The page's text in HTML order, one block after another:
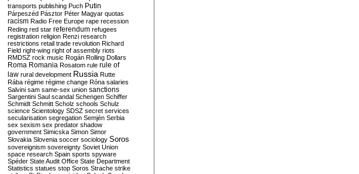
transports publishing Puch Putin
Párpeszéd Pásztor Péter Magyar quotas
racism Radio Free Europe rape recession
Reding red star referendum refugees
registration religion Renzi research
restrictions retail trade revolution Richard
Field right-wing right of assembly riots
RMDSZ rock music Rogán Rolling Dollars
Roma Romania Rosatom rule rule of
law rural development Russia Rutte
Rába régime régime change Róna salaries
Salvini sam same-sex union sanctions
Sargentini Saul scandal Schengen Schiffer
Schmidt Schmitt Scholz schools Schulz
science Scientology SDSZ secret services
secularisation segregation Semjén Serbia
sex sexism sex predator shadow
government Simicska Simon Simor
Slovakia Slovenia soccer sociology Soros
sovereignism sovereignty Soviet Union
space research Spain sports spyware
Spéder State Audit Office State Department
Statistics statues stop Soros Strache strike